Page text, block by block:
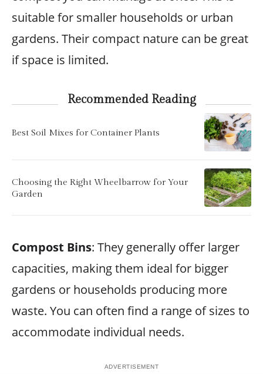
suitable for smaller households or urban
gardens. Their compact nature can be great
if space is limited.
Recommended Reading
Best Soil Mixes for Container Plants
Choosing the Right Wheelbarrow for Your
Garden
Compost Bins: They generally offer larger
capacities, making them ideal for bigger
gardens or households producing more
waste. You can often find a range of sizes to
accommodate individual needs.